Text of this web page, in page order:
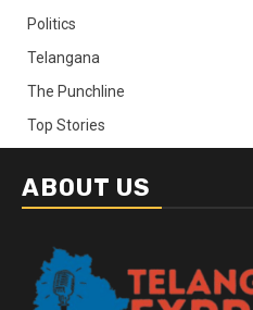
Politics
Telangana
The Punchline
Top Stories
ABOUT US